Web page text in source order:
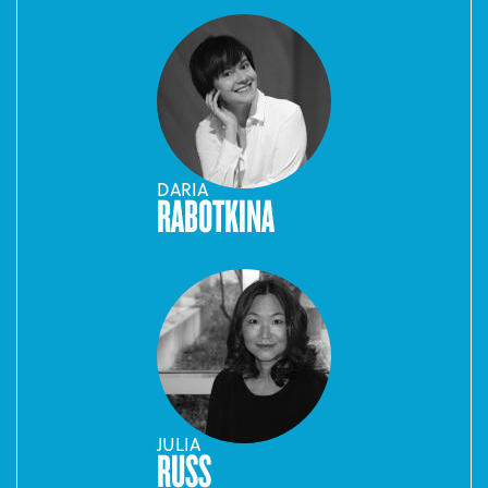
DARIA
RABOTKINA
JULIA
RUSS